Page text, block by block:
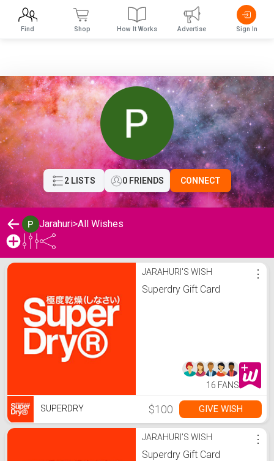
2 LISTS 0 FRIENDS CONNECT
Jarahuri>All Wishes
Jarahuri's WishlistJARAHURI'S WISH
Superdry Gift Card
⋮
16 FANS
SUPERDRY $100 GIVE WISH
JARAHURI'S WISH
Superdry Gift Card
⋮
Find Shop How It Works Advertise Sign In